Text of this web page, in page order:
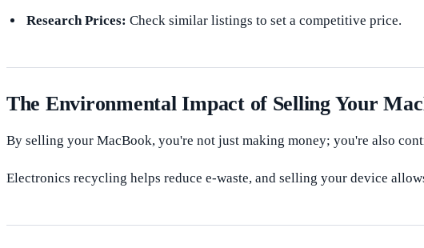
Research Prices: Check similar listings to set a competitive price.
The Environmental Impact of Selling Your
By selling your MacBook, you're not just making money; you're also
Electronics recycling helps reduce e-waste, and selling your device